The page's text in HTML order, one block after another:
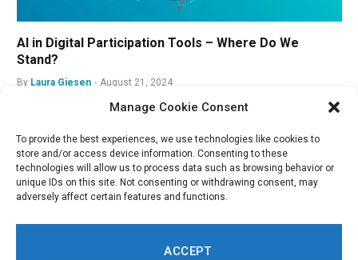
Manage Cookie Consent
To provide the best experiences, we use technologies like cookies to
store and/or access device information. Consenting to these
technologies will allow us to process data such as browsing behavior or
unique IDs on this site. Not consenting or withdrawing consent, may
adversely affect certain features and functions.
ACCEPT
AI in Digital Participation Tools – Where Do We
Stand?
By Laura Giesen August 21, 2024